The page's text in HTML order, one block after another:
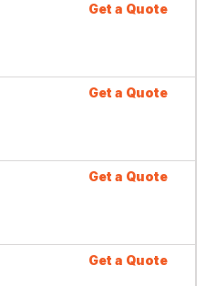
Get a Quote
Get a Quote
Get a Quote
Get a Quote